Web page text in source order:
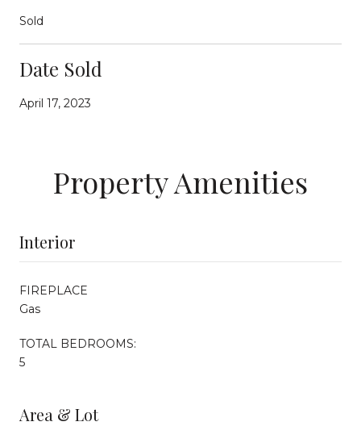
Sold
Date Sold
April 17, 2023
Property Amenities
Interior
FIREPLACE
Gas
TOTAL BEDROOMS:
5
Area & Lot